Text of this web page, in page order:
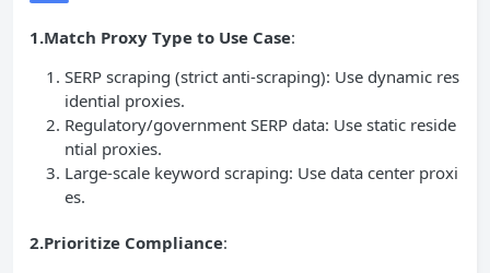
1.Match Proxy Type to Use Case:
SERP scraping (strict anti-scraping): Use dynamic res
idential proxies.
Regulatory/government SERP data: Use static reside
ntial proxies.
Large-scale keyword scraping: Use data center proxi
es.
2.Prioritize Compliance: